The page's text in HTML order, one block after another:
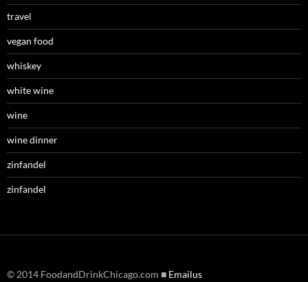
travel
vegan food
whiskey
white wine
wine
wine dinner
zinfandel
zinfandel
© 2014 FoodandDrinkChicago.com ■ Emailus